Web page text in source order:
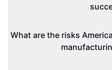
What are the risks